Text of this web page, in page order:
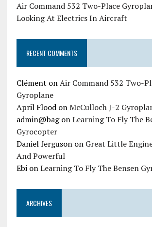
Air Command 532 Two-Place
Looking At Electrics In Aircraft
RECENT COMMENTS
Clément onAir Command 532 Two-
Gyroplane
April FloodonMcCulloch J-2
admin@bagonLearning To Fly The
Gyrocopter
Daniel fergusonon Great Little
And Powerful
EbionLearning To Fly The Bensen
ARCHIVES